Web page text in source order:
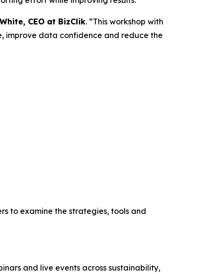
CEO at BizClik. “This workshop with
improve data confidence and reduce the
to examine the strategies, tools and
and live events across sustainability,